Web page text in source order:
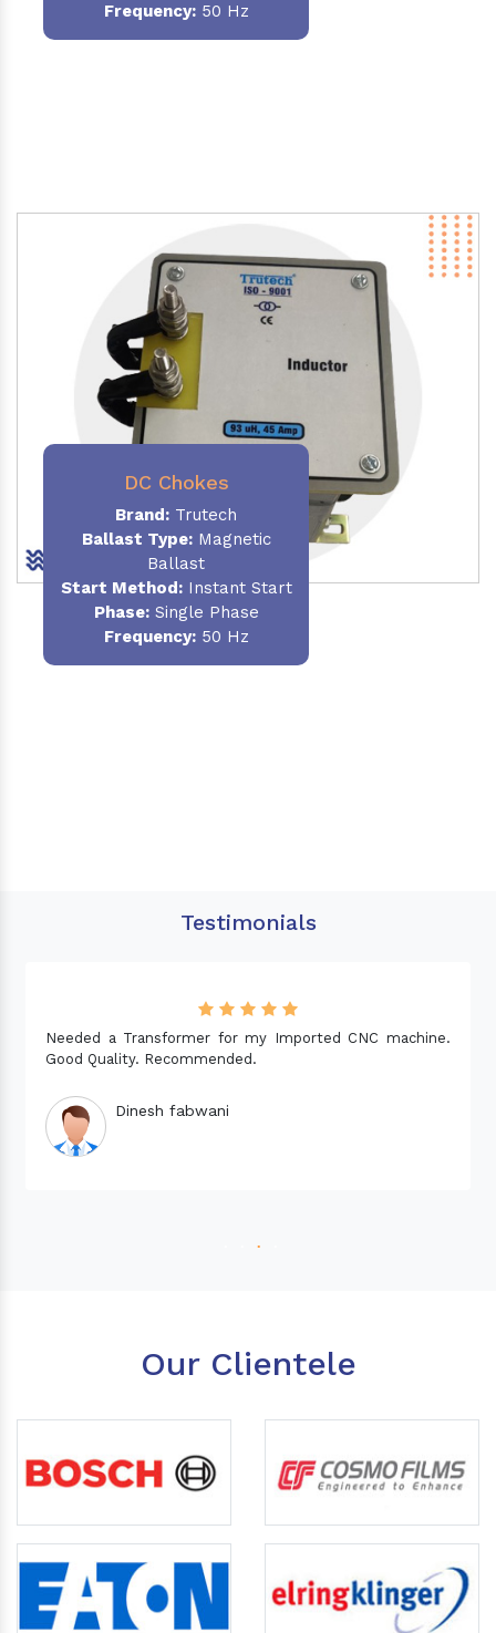
Frequency:50 Hz
DC Chokes
Brand: Trutech
Ballast Type:Magnetic
Ballast
Start Method:Instant Start
Phase:Single Phase
Frequency:50 Hz
Testimonials
Needed a Transformer for my Imported CNC machine.
Good Quality. Recommended.
Dinesh fabwani
Our Clientele